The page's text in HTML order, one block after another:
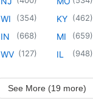
WI (354)
IN (668)
WV (127)
KY (462)
MI (659)
IL (948)
See More (19 more)